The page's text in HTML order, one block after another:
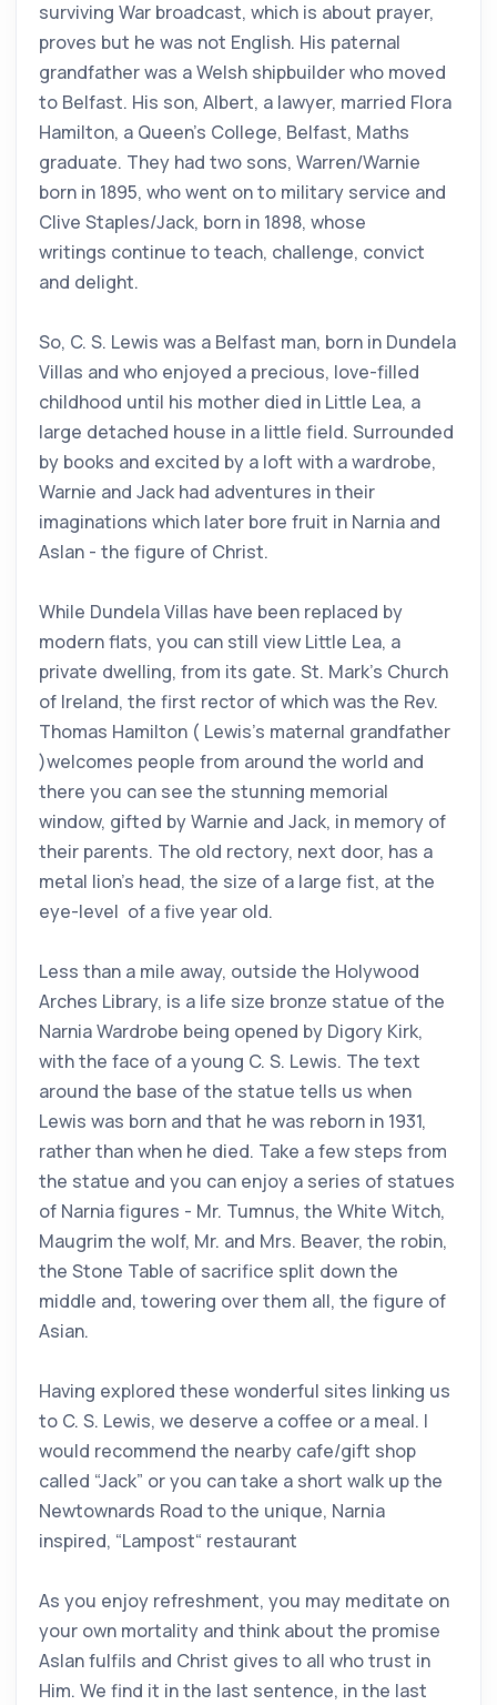
surviving War broadcast, which is about prayer,
proves but he was not English. His paternal
grandfather was a Welsh shipbuilder who moved
to Belfast. His son, Albert, a lawyer, married Flora
Hamilton, a Queen’s College, Belfast, Maths
graduate. They had two sons, Warren/Warnie
born in 1895, who went on to military service and
Clive Staples/Jack, born in 1898, whose
writings continue to teach, challenge, convict
and delight.
So, C. S. Lewis was a Belfast man, born in Dundela
Villas and who enjoyed a precious, love-filled
childhood until his mother died in Little Lea, a
large detached house in a little field. Surrounded
by books and excited by a loft with a wardrobe,
Warnie and Jack had adventures in their
imaginations which later bore fruit in Narnia and
Aslan - the figure of Christ.
While Dundela Villas have been replaced by
modern flats, you can still view Little Lea, a
private dwelling, from its gate. St. Mark’s Church
of Ireland, the first rector of which was the Rev.
Thomas Hamilton ( Lewis’s maternal grandfather
)welcomes people from around the world and
there you can see the stunning memorial
window, gifted by Warnie and Jack, in memory of
their parents. The old rectory, next door, has a
metal lion’s head, the size of a large fist, at the
eye-level of a five year old.
Less than a mile away, outside the Holywood
Arches Library, is a life size bronze statue of the
Narnia Wardrobe being opened by Digory Kirk,
with the face of a young C. S. Lewis. The text
around the base of the statue tells us when
Lewis was born and that he was reborn in 1931,
rather than when he died. Take a few steps from
the statue and you can enjoy a series of statues
of Narnia figures - Mr. Tumnus, the White Witch,
Maugrim the wolf, Mr. and Mrs. Beaver, the robin,
the Stone Table of sacrifice split down the
middle and, towering over them all, the figure of
Asian.
Having explored these wonderful sites linking us
to C. S. Lewis, we deserve a coffee or a meal. I
would recommend the nearby cafe/gift shop
called “Jack” or you can take a short walk up the
Newtownards Road to the unique, Narnia
inspired, “Lampost“ restaurant
As you enjoy refreshment, you may meditate on
your own mortality and think about the promise
Aslan fulfils and Christ gives to all who trust in
Him. We find it in the last sentence, in the last